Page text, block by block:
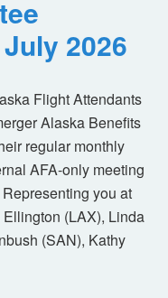
2026
Flight Attendants
Alaska Benefits
regular monthly
AFA-only meeting
you at
(LAX), Linda
(SAN), Kathy